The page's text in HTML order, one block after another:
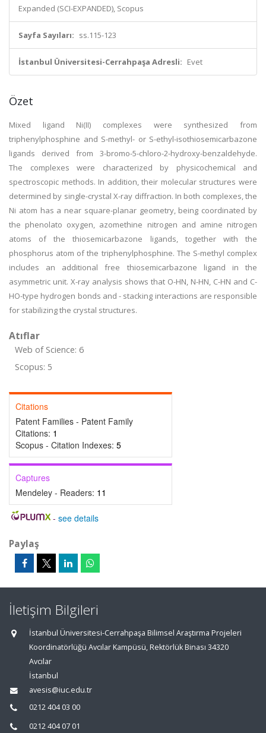
Expanded (SCI-EXPANDED), Scopus
Sayfa Sayıları: ss.115-123
İstanbul Üniversitesi-Cerrahpaşa Adresli: Evet
Özet
Mixed ligand Ni(II) complexes were synthesized from
triphenylphosphine and S-methyl- or S-ethyl-isothiosemicarbazone
ligands derived from 3-bromo-5-chloro-2-hydroxy-benzaldehyde.
The complexes were characterized by physicochemical and
spectroscopic methods. In addition, their molecular structures were
determined by single-crystal X-ray diffraction. In both complexes, the
Ni atom has a near square-planar geometry, being coordinated by
the phenolato oxygen, azomethine nitrogen and amine nitrogen
atoms of the thiosemicarbazone ligands, together with the
phosphorus atom of the triphenylphosphine. The S-methyl complex
includes an additional free thiosemicarbazone ligand in the
asymmetric unit. X-ray analysis shows that O-HN, N-HN, C-HN and C-
HO-type hydrogen bonds and - stacking interactions are responsible
for stabilizing the crystal structures.
Atıflar
Web of Science: 6
Scopus: 5
Citations
Patent Families - Patent Family
Citations: 1
Scopus - Citation Indexes: 5
Captures
Mendeley - Readers: 11
- see details
Paylaş
İletişim Bilgileri
İstanbul Üniversitesi-Cerrahpaşa Bilimsel Araştırma Projeleri
Koordinatörlüğü Avcılar Kampüsü, Rektörlük Binası 34320
Avcılar
İstanbul
avesis@iuc.edu.tr
0212 404 03 00
0212 404 07 01